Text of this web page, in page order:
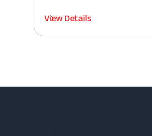
View Details